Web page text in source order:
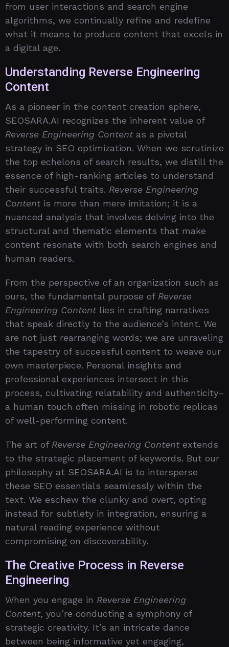
from user interactions and search engine
algorithms, we continually refine and redefine
what it means to produce content that excels in
a digital age.
Understanding Reverse Engineering
Content
As a pioneer in the content creation sphere,
SEOSARA.AI recognizes the inherent value of
Reverse Engineering Contentas a pivotal
strategy in SEO optimization. When we scrutinize
the top echelons of search results, we distill the
essence of high-ranking articles to understand
their successful traits. Reverse Engineering
Contentis more than mere imitation; it is a
nuanced analysis that involves delving into the
structural and thematic elements that make
content resonate with both search engines and
human readers.
From the perspective of an organization such as
ours, the fundamental purpose of Reverse
Engineering Contentlies in crafting narratives
that speak directly to the audience’s intent. We
are not just rearranging words; we are unraveling
the tapestry of successful content to weave our
own masterpiece. Personal insights and
professional experiences intersect in this
process, cultivating relatability and authenticity–
a human touch often missing in robotic replicas
of well-performing content.
The art of Reverse Engineering Contentextends
to the strategic placement of keywords. But our
philosophy at SEOSARA.AI is to intersperse
these SEO essentials seamlessly within the
text. We eschew the clunky and overt, opting
instead for subtlety in integration, ensuring a
natural reading experience without
compromising on discoverability.
The Creative Process in Reverse
Engineering
When you engage in Reverse Engineering
Content, you’re conducting a symphony of
strategic creativity. It’s an intricate dance
between being informative yet engaging,